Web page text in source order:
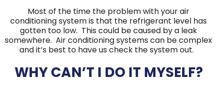
Most of the time the problem with your air
conditioning system is that the refrigerant level has
gotten too low. This could be caused by a leak
somewhere. Air conditioning systems can be complex
and it’s best to have us check the system out.
WHY CAN’T I DO IT MYSELF?